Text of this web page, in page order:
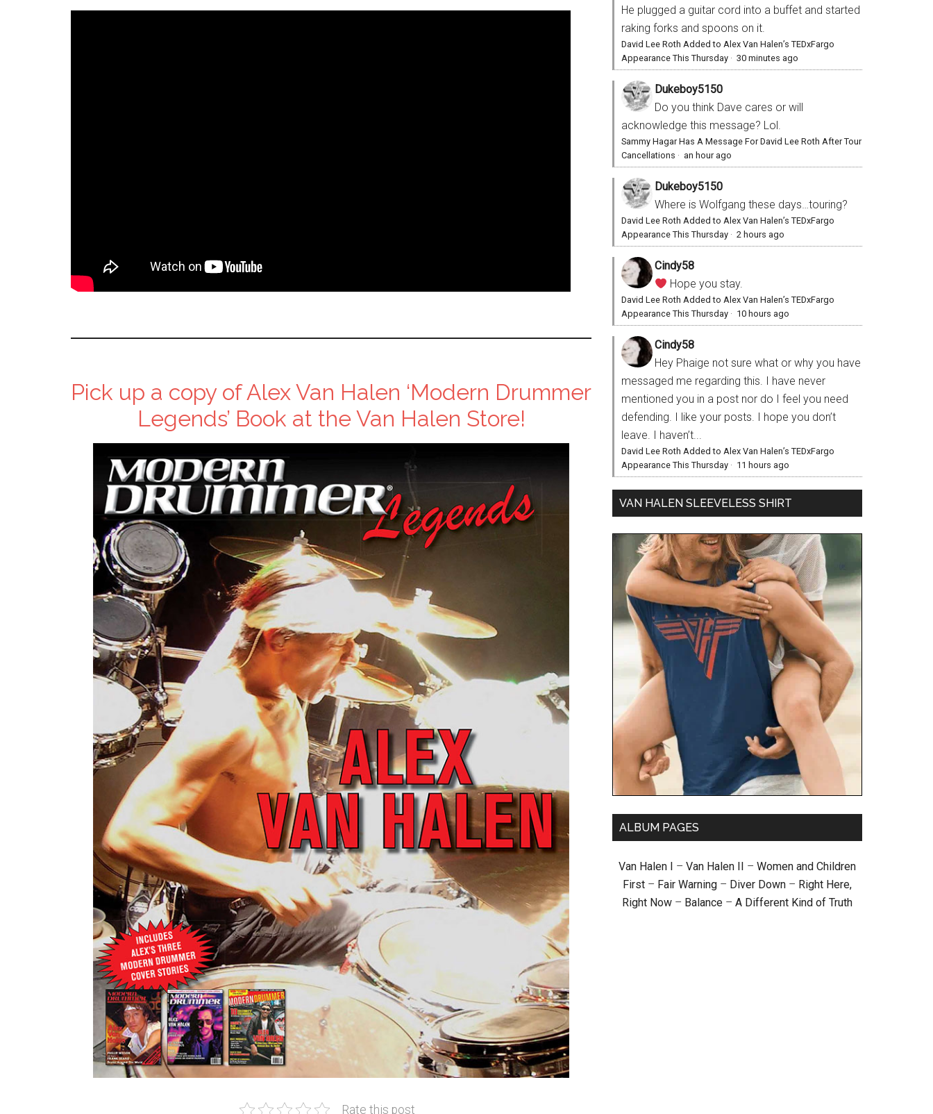
Pick up a copy of Alex Van Halen ‘Modern Drummer
Legends’ Book at the Van Halen Store!
Rate this post
He plugged a guitar cord into a buffet and started
raking forks and spoons on it.
David Lee Roth Added to Alex Van Halen’s TEDxFargo
Appearance This Thursday · 30 minutes ago
Dukeboy5150
Do you think Dave cares or will
acknowledge this message? Lol.
Sammy Hagar Has A Message For David Lee Roth After Tour
Cancellations · an hour ago
Dukeboy5150
Where is Wolfgang these days…touring?
David Lee Roth Added to Alex Van Halen’s TEDxFargo
Appearance This Thursday · 2 hours ago
Cindy58
Hope you stay.
David Lee Roth Added to Alex Van Halen’s TEDxFargo
Appearance This Thursday · 10 hours ago
Cindy58
Hey Phaige not sure what or why you have
messaged me regarding this. I have never
mentioned you in a post nor do I feel you need
defending. I like your posts. I hope you don’t
leave. I haven’t...
David Lee Roth Added to Alex Van Halen’s TEDxFargo
Appearance This Thursday · 11 hours ago
VAN HALEN SLEEVELESS SHIRT
ALBUM PAGES
Van Halen I – Van Halen II – Women and Children
First – Fair Warning – Diver Down – Right Here,
Right Now – Balance – A Different Kind of Truth